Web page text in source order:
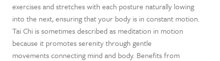
exercises and stretches with each posture naturally lowing
into the next, ensuring that your body is in constant motion.
Tai Chi is sometimes described as meditation in motion
because it promotes serenity through gentle
movements connecting mind and body. Benefits from